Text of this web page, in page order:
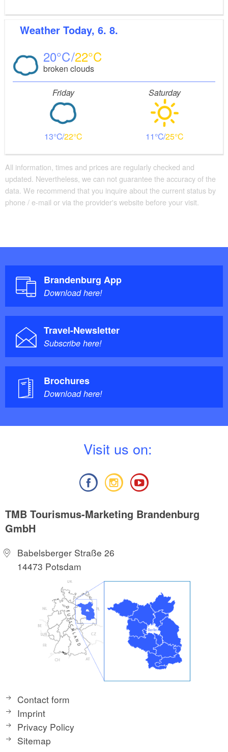
Weather Today, 6. 8.
20 22
broken clouds
Friday
13 22
Saturday
11 25
All information, times and prices are regularly checked and
updated. Nevertheless, we can not guarantee the accuracy of the
data. We recommend that you inquire about the current status by
phone / e-mail or via the provider's website before your visit.
Brandenburg App
Download here!
Travel-Newsletter
Subscribe here!
Brochures
Download here!
Visit us on:
TMB Tourismus-Marketing Brandenburg
GmbH
Babelsberger Straße 26
14473 Potsdam
Contact form
Imprint
Privacy Policy
Sitemap